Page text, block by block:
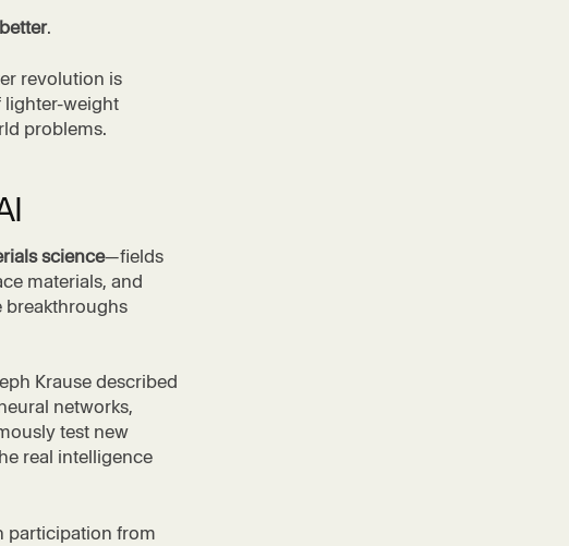
.
revolution is
lighter-weight
problems.
science—fields
materials, and
breakthroughs
Krause described
networks,
test new
real intelligence
participation from